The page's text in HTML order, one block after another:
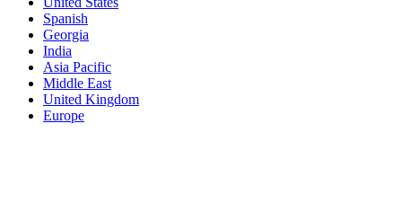
Spanish
Georgia
India
Asia Pacific
Middle East
United Kingdom
Europe